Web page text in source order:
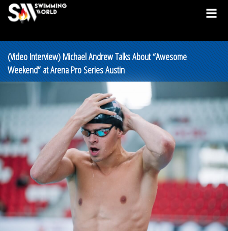
(Video Interview) Michael Andrew Talks About “Awesome
Weekend” at Arena Pro Series Austin